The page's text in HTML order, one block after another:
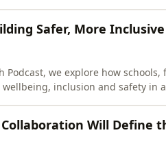
Safer, More
Podcast, we explore how schools,
inclusion and safety in
Will Define